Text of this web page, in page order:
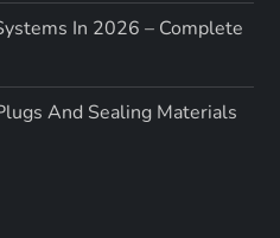
In 2026 – Complete
And Sealing Materials